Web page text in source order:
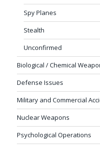
Spy Planes
Stealth
Unconfirmed
Biological / Chemical
Defense Issues
Military and Commercial
Nuclear Weapons
Psychological Operations